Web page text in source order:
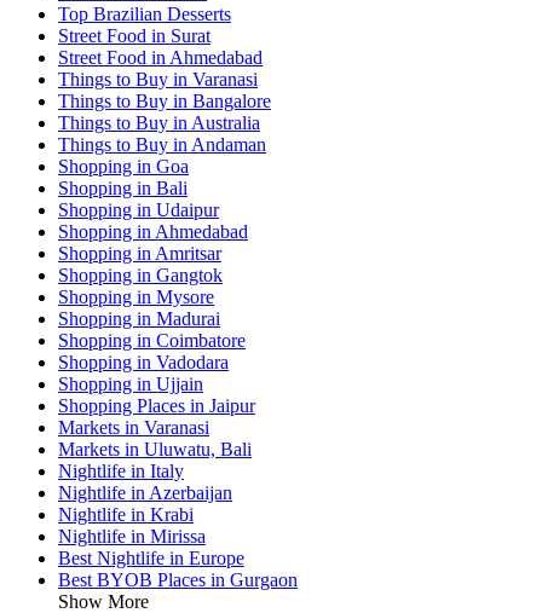
Top Brazilian Desserts
Street Food in Surat
Street Food in Ahmedabad
Things to Buy in Varanasi
Things to Buy in Bangalore
Things to Buy in Australia
Things to Buy in Andaman
Shopping in Goa
Shopping in Bali
Shopping in Udaipur
Shopping in Ahmedabad
Shopping in Amritsar
Shopping in Gangtok
Shopping in Mysore
Shopping in Madurai
Shopping in Coimbatore
Shopping in Vadodara
Shopping in Ujjain
Shopping Places in Jaipur
Markets in Varanasi
Markets in Uluwatu, Bali
Nightlife in Italy
Nightlife in Azerbaijan
Nightlife in Krabi
Nightlife in Mirissa
Best Nightlife in Europe
Best BYOB Places in Gurgaon
Show More